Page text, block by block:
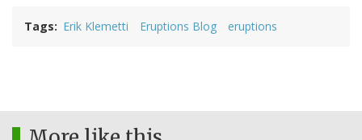
Tags Erik Klemetti Eruptions Blog eruptions